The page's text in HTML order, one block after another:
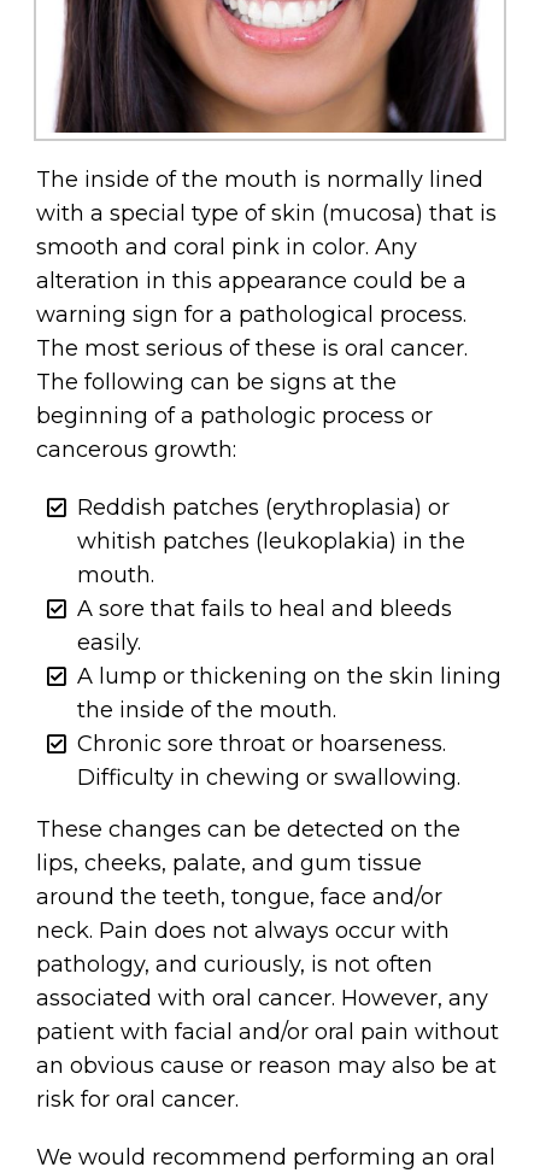
The inside of the mouth is normally lined
with a special type of skin (mucosa) that is
smooth and coral pink in color. Any
alteration in this appearance could be a
warning sign for a pathological process.
The most serious of these is oral cancer.
The following can be signs at the
beginning of a pathologic process or
cancerous growth:
Reddish patches (erythroplasia) or
whitish patches (leukoplakia) in the
mouth.
A sore that fails to heal and bleeds
easily.
A lump or thickening on the skin lining
the inside of the mouth.
Chronic sore throat or hoarseness.
Difficulty in chewing or swallowing.
These changes can be detected on the
lips, cheeks, palate, and gum tissue
around the teeth, tongue, face and/or
neck. Pain does not always occur with
pathology, and curiously, is not often
associated with oral cancer. However, any
patient with facial and/or oral pain without
an obvious cause or reason may also be at
risk for oral cancer.
We would recommend performing an oral